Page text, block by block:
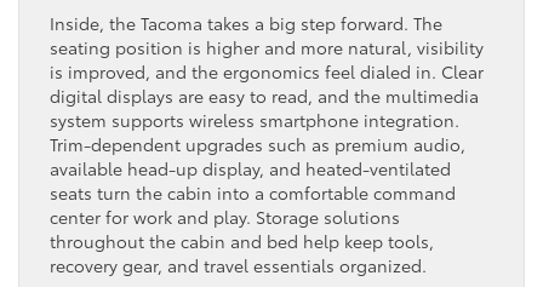
Inside, the Tacoma takes a big step forward. The
seating position is higher and more natural, visibility
is improved, and the ergonomics feel dialed in. Clear
digital displays are easy to read, and the multimedia
system supports wireless smartphone integration.
Trim-dependent upgrades such as premium audio,
available head-up display, and heated-ventilated
seats turn the cabin into a comfortable command
center for work and play. Storage solutions
throughout the cabin and bed help keep tools,
recovery gear, and travel essentials organized.